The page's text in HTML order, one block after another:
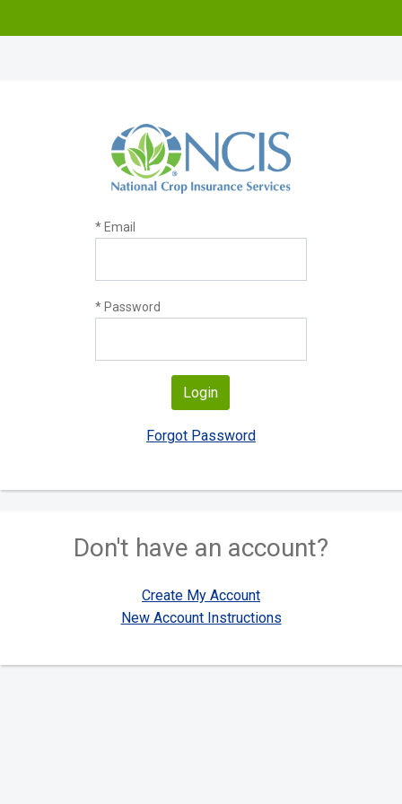
* Email
* Password
Login
Forgot Password
Don't have an account?
Create My Account
New Account Instructions